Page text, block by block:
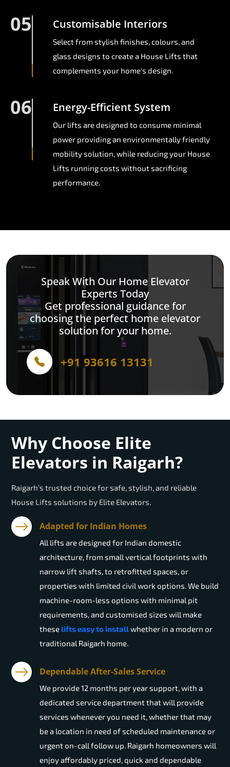
05 Customisable Interiors
Select from stylish finishes, colours, and
glass designs to create a House Lifts that
complements your home's design.
06 Energy-Efficient System
Our lifts are designed to consume minimal
power providing an environmentally friendly
mobility solution, while reducing your House
Lifts running costs without sacrificing
performance.
Speak With Our Home Elevator
Experts Today
Get professional guidance for
choosing the perfect home elevator
solution for your home.
+91 93616 13131
Why Choose Elite
Elevators in Raigarh?
Raigarh’s trusted choice for safe, stylish, and reliable
House Lifts solutions by Elite Elevators.
Adapted for Indian Homes
All lifts are designed for Indian domestic
architecture, from small vertical footprints with
narrow lift shafts, to retrofitted spaces, or
properties with limited civil work options. We build
machine-room-less options with minimal pit
requirements, and customised sizes will make
these lifts easy to installwhether in a modern or
traditional Raigarh home.
Dependable After-Sales Service
We provide 12 months per year support, with a
dedicated service department that will provide
services whenever you need it, whether that may
be a location in need of scheduled maintenance or
urgent on-call follow up. Raigarh homeowners will
enjoy affordably priced, quick and dependable